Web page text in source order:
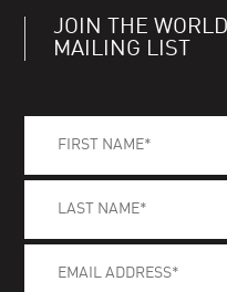
JOIN THE
MAILING LIST